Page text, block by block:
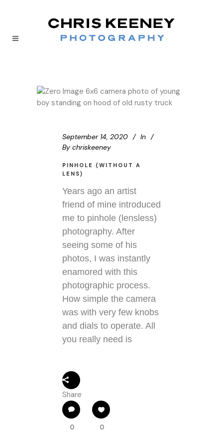
September 14, 2020
In
By chriskeeney
PINHOLE (WITHOUT A
LENS)
Years ago an artist
friend of mine introduced
me to pinhole (lensless)
photography. After
seeing some of his
photos, I was instantly
enamored with this
photographic process.
How simple the camera
was with very few knobs
and dials to operate. All
you really need is
Share
0 0